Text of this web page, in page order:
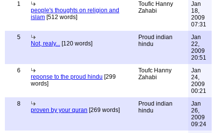
1
people's thoughts on religion and
islam [512 words]
Toufic Hanny
Zahabi
Jan
18,
2009
07:31
5
Not, realy... [120 words]
Proud indian
hindu
Jan
22,
2009
20:51
6
reponse to the proud hindu [299
words]
Toufc Hanny
Zahabi
Jan
24,
2009
00:21
8
proven by your quran [269 words]
Proud indian
hindu
Jan
26,
2009
09:24